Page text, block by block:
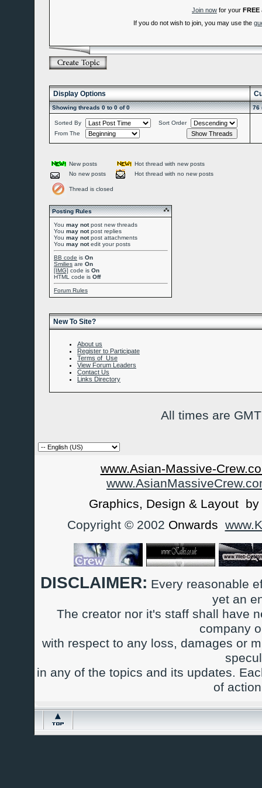
Join now for your FREE
If you do not wish to join, you may use the
Display Options
Showing threads 0 to 0 of 0 76
Sorted By
Sort Order
From The
New posts
Hot thread with new posts
No new posts
Hot thread with no new posts
Thread is closed
Posting Rules
You may notpost new threads
You may notpost replies
You may notpost attachments
You may notedit your posts
BB code is On
Smilies are On
[IMG] code is On
HTML code is Off
Forum Rules
New To Site?
About us
Register to Participate
Terms of Use
View Forum Leaders
Contact Us
Links Directory
All times are
www.Asian-Massive-
Graphics, Design & Layout by
Copyright © 2002 Onwards
DISCLAIMER: Every reasonable
yet an
The creator nor it's staff shall have
company
with respect to any loss, damages or
in any of the topics and its updates.
of